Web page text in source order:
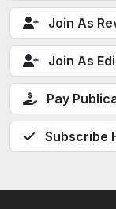
Join As
Join As
Pay
Subscribe